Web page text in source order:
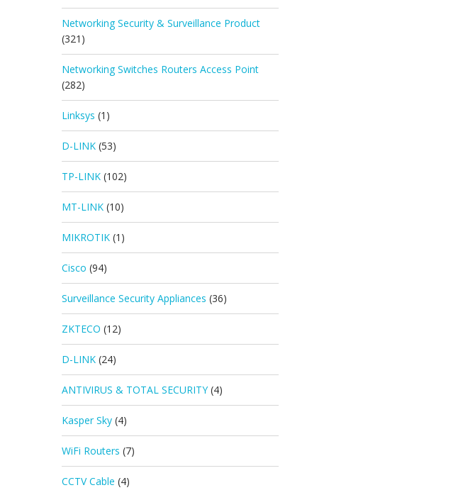
Networking Security & Surveillance Product
(321)
Networking Switches Routers Access Point
(282)
Linksys (1)
D-LINK (53)
TP-LINK (102)
MT-LINK (10)
MIKROTIK (1)
Cisco (94)
Surveillance Security Appliances (36)
ZKTECO (12)
D-LINK (24)
ANTIVIRUS & TOTAL SECURITY (4)
Kasper Sky (4)
WiFi Routers (7)
CCTV Cable (4)